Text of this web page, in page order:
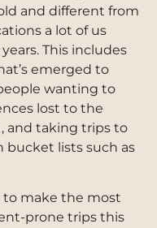
and different from
a lot of us
This includes
emerged to
wanting to
lost to the
and taking trips to
bucket lists such as
to make the most
prone trips this